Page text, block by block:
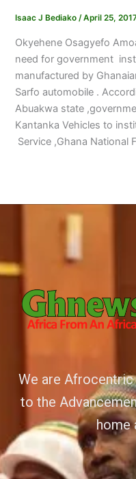
Isaac J Bediako /April 25,
Okyehene Osagyefo
need for government
manufactured by
Sarfo automobile .
Abuakwa state
Kantanka Vehicles to
Service ,Ghana National
We are
to the
home